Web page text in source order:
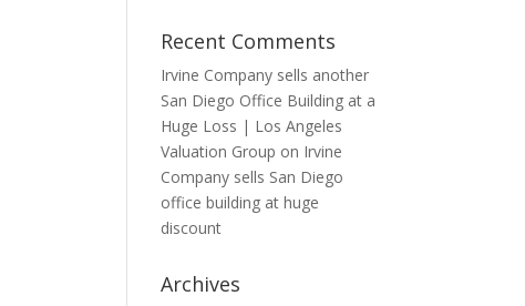
Recent Comments
Irvine Company sells another
San Diego Office Building at a
Huge Loss | Los Angeles
Valuation Group on Irvine
Company sells San Diego
office building at huge
discount
Archives